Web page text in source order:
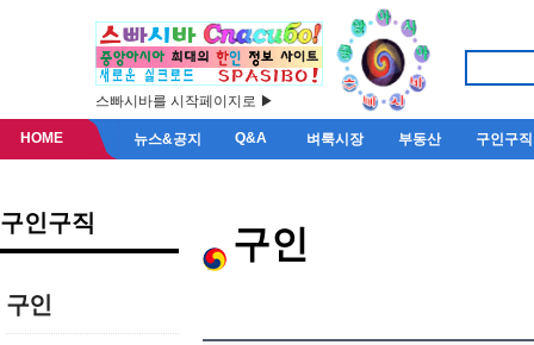
스빠시바를 시작페이지로 ▶
HOME 뉴스&공지 Q&A 벼룩시장 부동산 구인구직
구인구직
구인
구인